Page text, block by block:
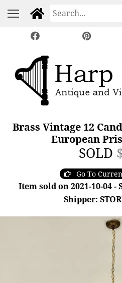
Brass Vintage 12
European
SOLD
Go To
Item sold on 2021-10-04 -
Shipper: